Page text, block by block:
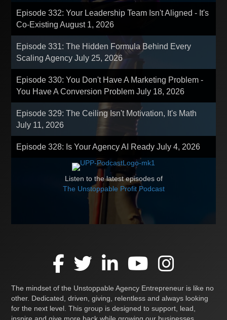
Episode 332: Your Leadership Team Isn't Aligned - It's
Co-ExistingAugust 1, 2026
Episode 331: The Hidden Formula Behind Every
Scaling AgencyJuly 25, 2026
Episode 330: You Don't Have A Marketing Problem -
You Have A Conversion ProblemJuly 18, 2026
Episode 329: The Ceiling Isn't Motivation, It's Math
July 11, 2026
Episode 328: Is Your Agency AI ReadyJuly 4, 2026
Listen to the latest episodes of
The Unstoppable Profit Podcast
The mindset of the Unstoppable Agency Entrepreneur is like no
other. Dedicated, driven, giving, relentless and always looking
for the next level. This group is designed to support, lead,